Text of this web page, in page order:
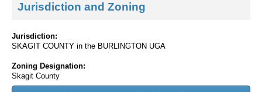
Jurisdiction and Zoning
Jurisdiction:
SKAGIT COUNTY in the BURLINGTON UGA
Zoning Designation:
Skagit County